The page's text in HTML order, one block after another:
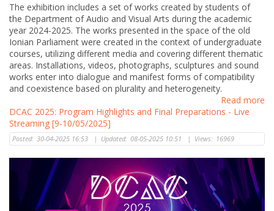
The exhibition includes a set of works created by students of
the Department of Audio and Visual Arts during the academic
year 2024-2025. The works presented in the space of the old
Ionian Parliament were created in the context of undergraduate
courses, utilizing different media and covering different thematic
areas. Ιnstallations, videos, photographs, sculptures and sound
works enter into dialogue and manifest forms of compatibility
and coexistence based on plurality and heterogeneity.
Read more
DCAC 2025: Program Highlights and Final Preparations - Live
Streaming [9-10/05/2025]
Posted: 30-04-2025 16:53 | Updated: 08-05-2025 10:51 | Views: 16969